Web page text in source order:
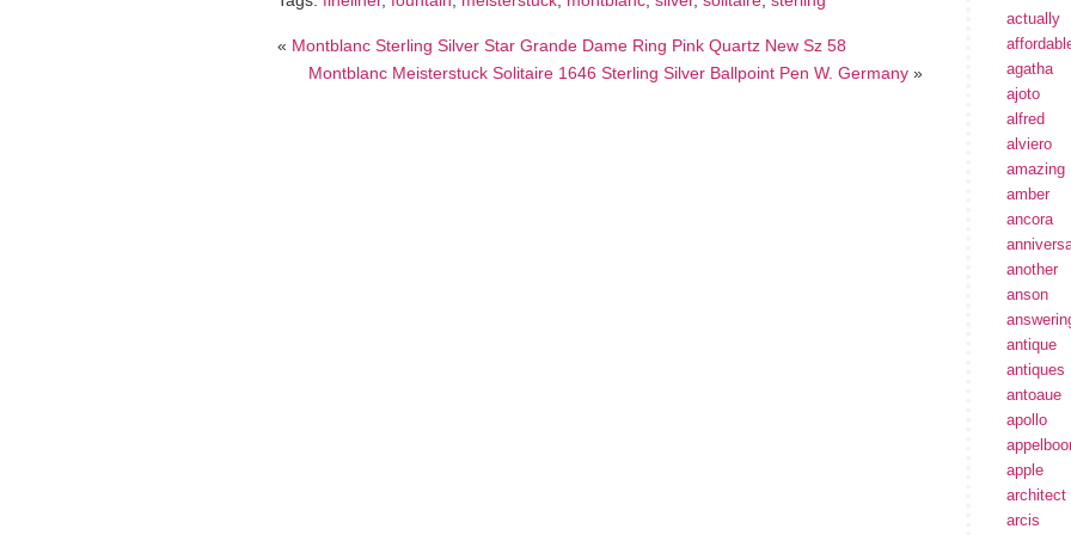
« Montblanc Sterling Silver Star Grande Dame Ring Pink Quartz New Sz 58
Montblanc Meisterstuck Solitaire 1646 Sterling Silver Ballpoint Pen W. Germany »
actually
agatha
ajoto
alfred
alviero
amazing
amber
ancora
another
anson
antique
antiques
antoaue
apollo
apple
architect
arcis